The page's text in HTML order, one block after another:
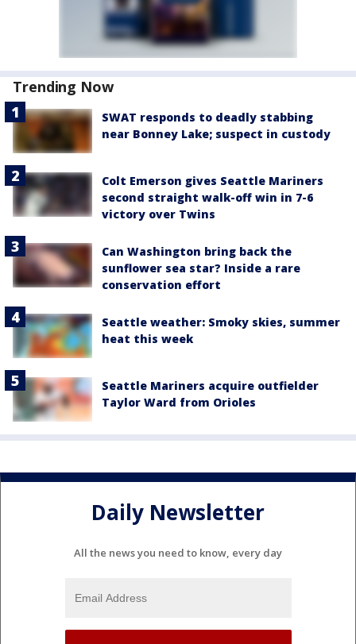
Trending Now
SWAT responds to deadly stabbing
near Bonney Lake; suspect in custody
Colt Emerson gives Seattle Mariners
second straight walk-off win in 7-6
victory over Twins
Can Washington bring back the
sunflower sea star? Inside a rare
conservation effort
Seattle weather: Smoky skies, summer
heat this week
Seattle Mariners acquire outfielder
Taylor Ward from Orioles
Daily Newsletter
All the news you need to know, every day